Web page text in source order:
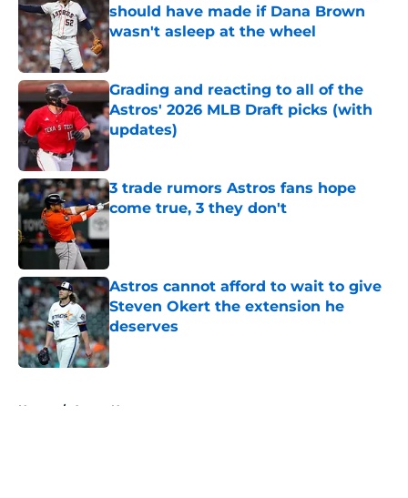
should have made if Dana Brown
wasn't asleep at the wheel
Published by on Invalid Date
Grading and reacting to all of the
Astros' 2026 MLB Draft picks (with
updates)
Published by on Invalid Date
3 trade rumors Astros fans hope
come true, 3 they don't
Astros cannot afford to wait to give
Steven Okert the extension he
deserves
Published by on Invalid Date
Home / Astros News